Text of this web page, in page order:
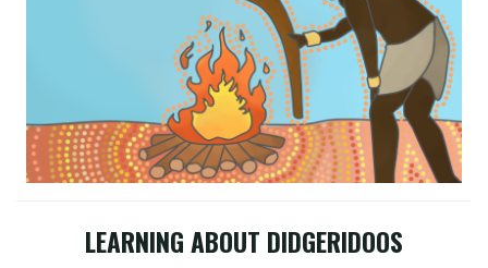
LEARNING ABOUT DIDGERIDOOS